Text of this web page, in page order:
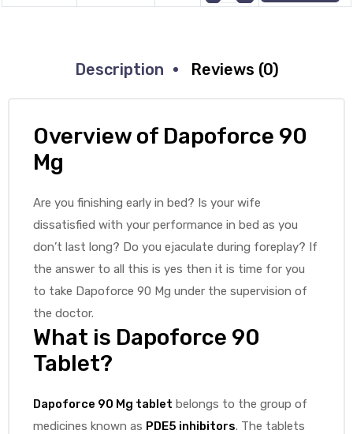
Description Reviews (0)
Overview of Dapoforce 90
Mg
Are you finishing early in bed? Is your wife
dissatisfied with your performance in bed as you
don’t last long? Do you ejaculate during foreplay? If
the answer to all this is yes then it is time for you
to take Dapoforce 90 Mg under the supervision of
the doctor.
What is Dapoforce 90
Tablet?
Dapoforce 90 Mg tablet belongs to the group of
medicines known as PDE5 inhibitors. The tablets